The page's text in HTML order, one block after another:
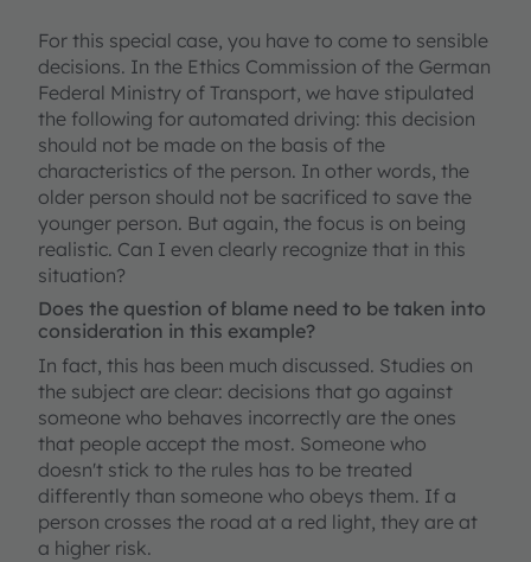
For this special case, you have to come to sensible
decisions. In the Ethics Commission of the German
Federal Ministry of Transport, we have stipulated
the following for automated driving: this decision
should not be made on the basis of the
characteristics of the person. In other words, the
older person should not be sacrificed to save the
younger person. But again, the focus is on being
realistic. Can I even clearly recognize that in this
situation?
Does the question of blame need to be taken into
consideration in this example?
In fact, this has been much discussed. Studies on
the subject are clear: decisions that go against
someone who behaves incorrectly are the ones
that people accept the most. Someone who
doesn't stick to the rules has to be treated
differently than someone who obeys them. If a
person crosses the road at a red light, they are at
a higher risk.